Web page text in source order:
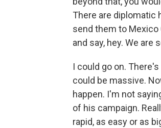
There are diplomatic
send them to
and say, hey. We are
I could go on.
could be massive.
happen. I'm not
of his campaign.
rapid, as easy or as